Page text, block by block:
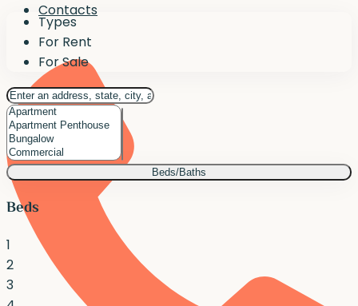
Contacts
Types
For Rent
For Sale
Beds/Baths
Beds
1
2
3